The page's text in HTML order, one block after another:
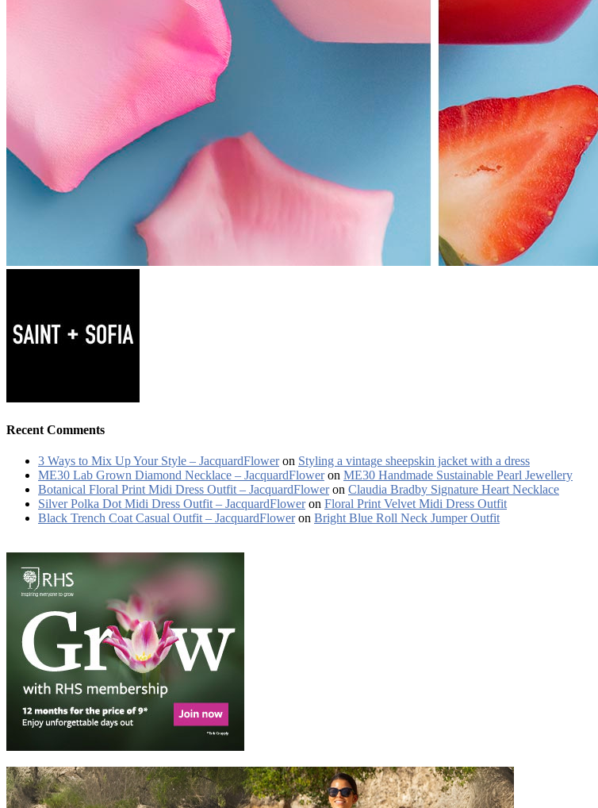
Recent Comments
3 Ways to Mix Up Your Style – JacquardFloweron Styling a vintage sheepskin jacket with a dress
ME30 Lab Grown Diamond Necklace – JacquardFloweron ME30 Handmade Sustainable Pearl Jewellery
Botanical Floral Print Midi Dress Outfit – JacquardFloweron Claudia Bradby Signature Heart Necklace
Silver Polka Dot Midi Dress Outfit – JacquardFloweron Floral Print Velvet Midi Dress Outfit
Black Trench Coat Casual Outfit – JacquardFloweron Bright Blue Roll Neck Jumper Outfit